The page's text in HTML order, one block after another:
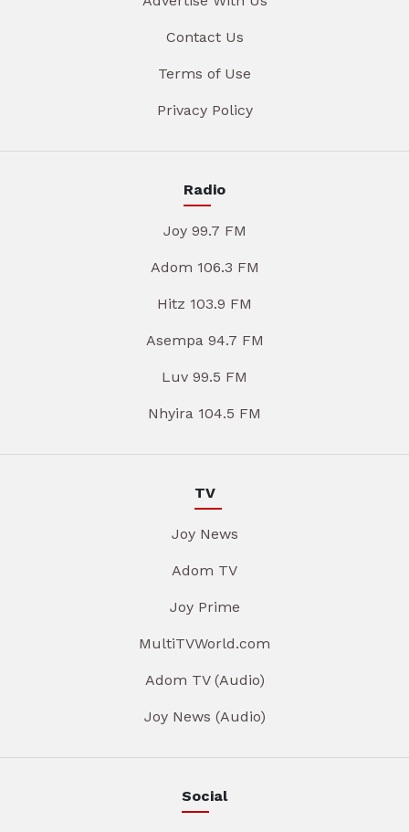
Contact Us
Terms of Use
Privacy Policy
Radio
Joy 99.7 FM
Adom 106.3 FM
Hitz 103.9 FM
Asempa 94.7 FM
Luv 99.5 FM
Nhyira 104.5 FM
TV
Joy News
Adom TV
Joy Prime
MultiTVWorld.com
Adom TV (Audio)
Joy News (Audio)
Social